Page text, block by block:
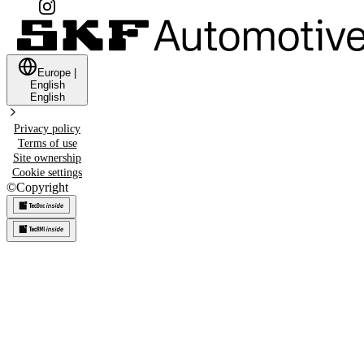
Europe
English
English
Privacy policy
Terms of use
Site ownership
Cookie settings
©Copyright